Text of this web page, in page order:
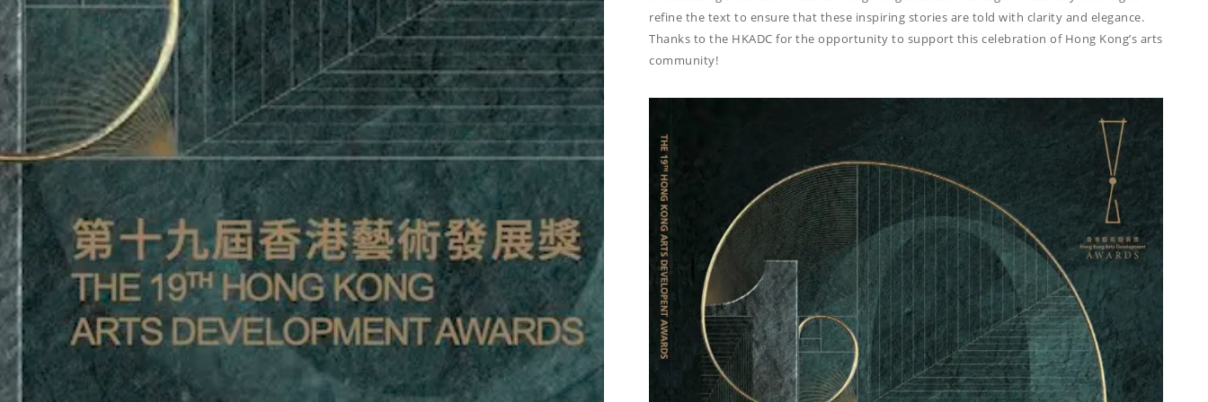
BANK OF CHINA (HONG
KONG) FAMILY OFFICE
BROCHURE
posted by Inkers Inc. /
October 13, 2025
SOUVENIR BOOK OF 19TH
HONG KONG ARTS
DEVELOPMENT AWARDS
posted by Inkers Inc. /
June 13, 2025
refine the text to ensure that these inspiring stories are told with clarity and elegance.
Thanks to the HKADC for the opportunity to support this celebration of Hong Kong’s arts
community!
COPYWRITING
COPYWRITING
TECH WRITING
WEBSITE
COPYWRITING
DESIGN
EDITING
FEATURE ARTICLE